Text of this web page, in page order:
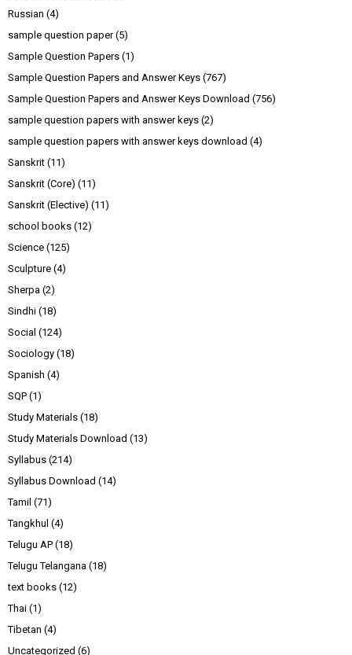
Russian (4)
sample question paper (5)
Sample Question Papers (1)
Sample Question Papers and Answer Keys (767)
Sample Question Papers and Answer Keys Download (756)
sample question papers with answer keys (2)
sample question papers with answer keys download (4)
Sanskrit (11)
Sanskrit (Core) (11)
Sanskrit (Elective) (11)
school books (12)
Science (125)
Sculpture (4)
Sherpa (2)
Sindhi (18)
Social (124)
Sociology (18)
Spanish (4)
SQP (1)
Study Materials (18)
Study Materials Download (13)
Syllabus (214)
Syllabus Download (14)
Tamil (71)
Tangkhul (4)
Telugu AP (18)
Telugu Telangana (18)
text books (12)
Thai (1)
Tibetan (4)
Uncategorized (6)